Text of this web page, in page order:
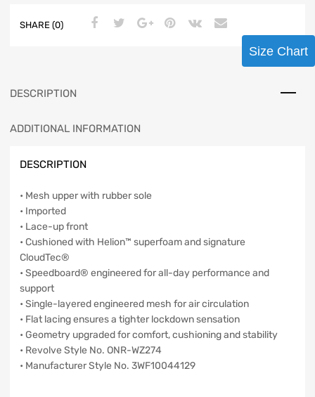
SHARE (0)
DESCRIPTION
ADDITIONAL INFORMATION
DESCRIPTION
• Mesh upper with rubber sole
• Imported
• Lace-up front
• Cushioned with Helion™ superfoam and signature
CloudTec®
• Speedboard® engineered for all-day performance and
support
• Single-layered engineered mesh for air circulation
• Flat lacing ensures a tighter lockdown sensation
• Geometry upgraded for comfort, cushioning and stability
• Revolve Style No. ONR-WZ274
• Manufacturer Style No. 3WF10044129
Size Chart